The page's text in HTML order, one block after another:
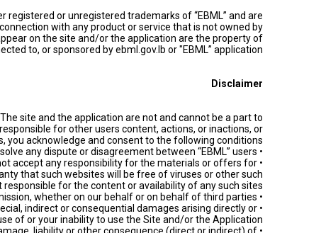
registered or unregistered trademarks of “EBML” and are
with any product or service that is not owned by
on the site and/or the application are the property of
to, or sponsored by ebml.gov.lb or "EBML” application".
Disclaimer
site and the application are not and cannot be a part to
for other users content, actions, or inactions, or
acknowledge and consent to the following conditions:
• We are not required to resolve any dispute or disagreement between “EBML” users.
accept any responsibility for the materials or offers for
that such websites will be free of viruses or other such
for the content or availability of any such sites.
• We accept no liability for any errors or omission, whether on our behalf or on behalf of third parties.
indirect or consequential damages arising directly or
of or your inability to use the Site and/or the Application.